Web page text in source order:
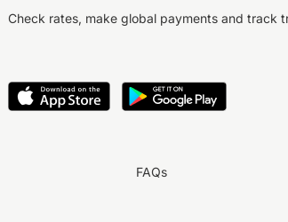
Check rates, make global payments and track
FAQs